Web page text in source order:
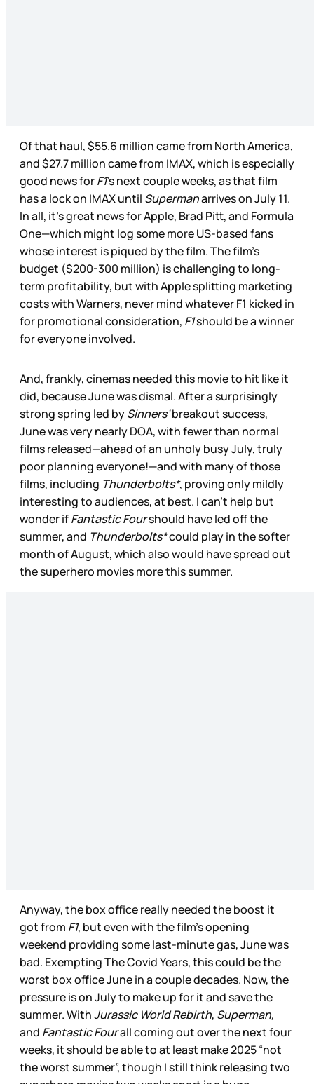
Of that haul, $55.6 million came from North America,
and $27.7 million came from IMAX, which is especially
good news forF1’s next couple weeks, as that film
has a lock on IMAX until Supermanarrives on July 11.
In all, it’s great news for Apple, Brad Pitt, and Formula
One—which might log some more US-based fans
whose interest is piqued by the film. The film’s
budget ($200-300 million) is challenging to long-
term profitability, but with Apple splitting marketing
costs with Warners, never mind whatever F1 kicked in
for promotional consideration, F1should be a winner
for everyone involved.
And, frankly, cinemas needed this movie to hit like it
did, because June was dismal. After a surprisingly
strong spring led bySinners’breakout success,
June was very nearly DOA, with fewer than normal
films released—ahead of an unholy busy July, truly
poor planning everyone!—and with many of those
films, including Thunderbolts*, proving only mildly
interesting to audiences, at best. I can’t help but
wonder ifFantastic Fourshould have led off the
summer, and Thunderbolts*could play in the softer
month of August, which also would have spread out
the superhero movies more this summer.
Anyway, the box office really needed the boost it
got from F1, but even with the film’s opening
weekend providing some last-minute gas, June was
bad. Exempting The Covid Years, this could be the
worst box office June in a couple decades. Now, the
pressure is on July to make up for it and save the
summer. WithJurassic World Rebirth, Superman,
and Fantastic Fourall coming out over the next four
weeks, it should be able to at least make 2025 “not
the worst summer”, though I still think releasing two